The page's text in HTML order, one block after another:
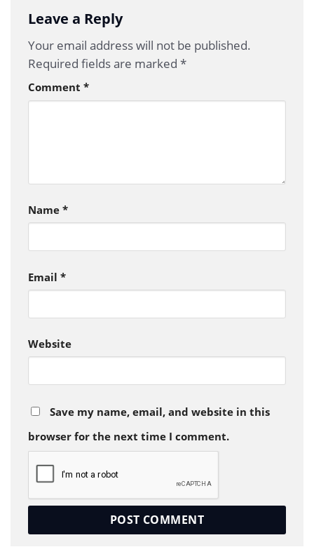
Leave a Reply
Your email address will not be published.
Required fields are marked *
Comment *
Name *
Email *
Website
Save my name, email, and website in this
browser for the next time I comment.